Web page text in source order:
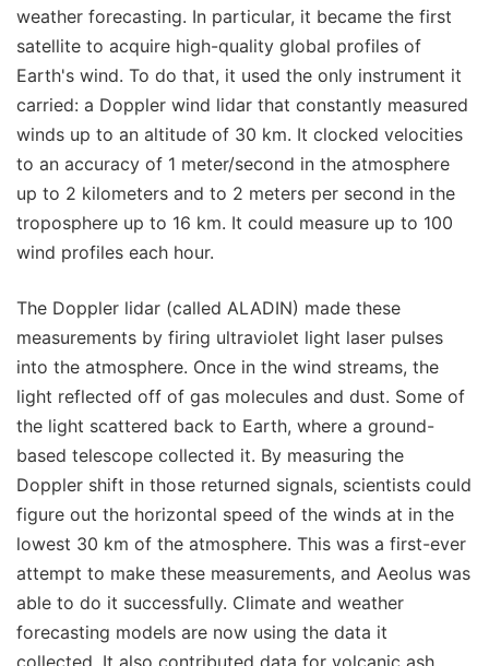
weather forecasting. In particular, it became the first
satellite to acquire high-quality global profiles of
Earth's wind. To do that, it used the only instrument it
carried: a Doppler wind lidar that constantly measured
winds up to an altitude of 30 km. It clocked velocities
to an accuracy of 1 meter/second in the atmosphere
up to 2 kilometers and to 2 meters per second in the
troposphere up to 16 km. It could measure up to 100
wind profiles each hour.
The Doppler lidar (called ALADIN) made these
measurements by firing ultraviolet light laser pulses
into the atmosphere. Once in the wind streams, the
light reflected off of gas molecules and dust. Some of
the light scattered back to Earth, where a ground-
based telescope collected it. By measuring the
Doppler shift in those returned signals, scientists could
figure out the horizontal speed of the winds at in the
lowest 30 km of the atmosphere. This was a first-ever
attempt to make these measurements, and Aeolus was
able to do it successfully. Climate and weather
forecasting models are now using the data it